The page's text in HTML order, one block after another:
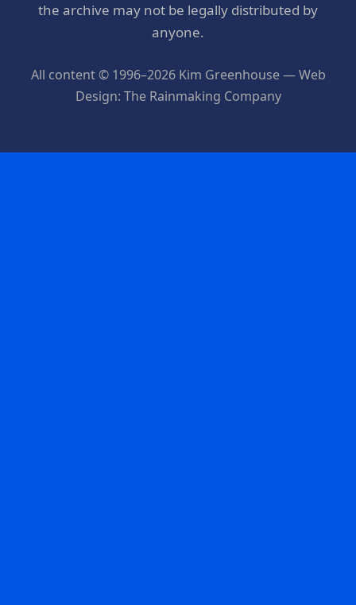
the archive may not be legally distributed by
anyone.
All content © 1996–2026 Kim Greenhouse — Web
Design: The Rainmaking Company